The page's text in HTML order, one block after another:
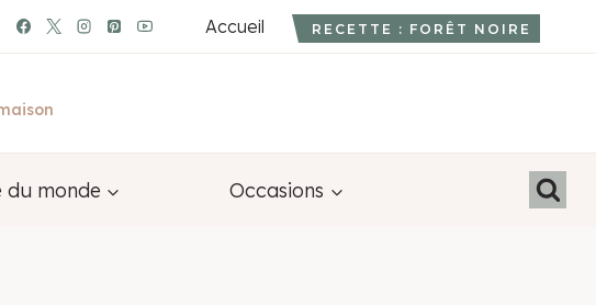
Accueil RECETTE : FORÊT NOIRE
du monde Occasions